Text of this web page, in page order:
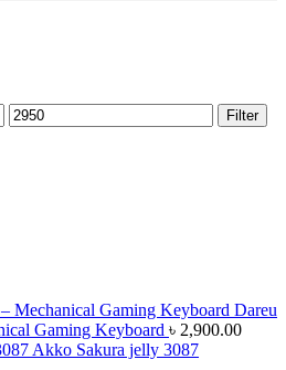
Max
price
Filter
Dareu
Gaming Keyboard ৳ 2,900.00
Akko Sakura jelly 3087